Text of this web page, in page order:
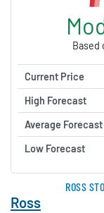
Based
Current Price
High Forecast
Average Forecast
Low Forecast
ROSS
Ross